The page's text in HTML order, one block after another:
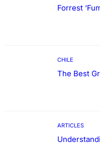
Forrest
CHILE
The Best
ARTICLES